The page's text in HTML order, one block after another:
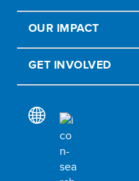
OUR IMPACT
GET INVOLVED